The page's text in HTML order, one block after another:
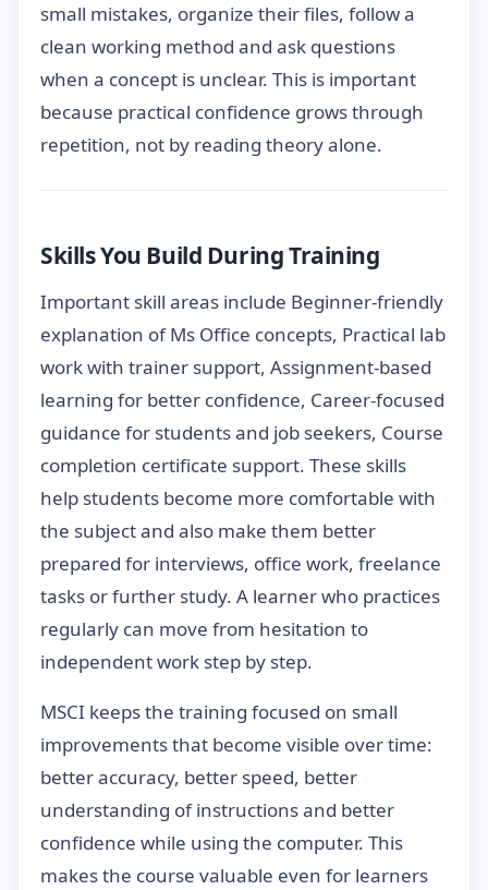
small mistakes, organize their files, follow a
clean working method and ask questions
when a concept is unclear. This is important
because practical confidence grows through
repetition, not by reading theory alone.
Skills You Build During Training
Important skill areas include Beginner-friendly
explanation of Ms Office concepts, Practical lab
work with trainer support, Assignment-based
learning for better confidence, Career-focused
guidance for students and job seekers, Course
completion certificate support. These skills
help students become more comfortable with
the subject and also make them better
prepared for interviews, office work, freelance
tasks or further study. A learner who practices
regularly can move from hesitation to
independent work step by step.
MSCI keeps the training focused on small
improvements that become visible over time:
better accuracy, better speed, better
understanding of instructions and better
confidence while using the computer. This
makes the course valuable even for learners